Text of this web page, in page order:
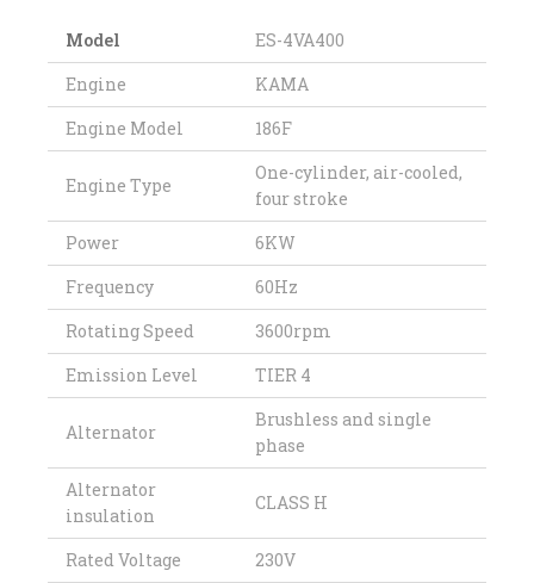
Model
ES-4VA400
Engine
KAMA
Engine Model
186F
Engine Type
One-cylinder, air-cooled,
four stroke
Power
6KW
Frequency
60Hz
Rotating Speed
3600rpm
Emission Level
TIER 4
Alternator
Brushless and single
phase
Alternator
insulation
CLASS H
Rated Voltage 230V